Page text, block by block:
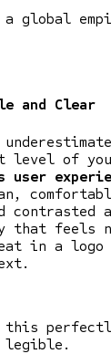
a global
and Clear
level of
user
contrasted
that feels
in a
this
legible.